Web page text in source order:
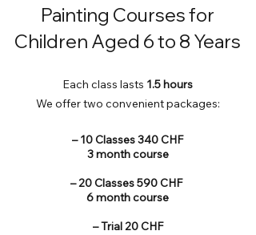
Painting Courses for
Children Aged 6 to 8 Years
Each class lasts 1.5 hours
We offer two convenient packages:
– 10 Classes 340 CHF
3 month course
– 20 Classes 590 CHF
6 month course
– Trial 20 CHF